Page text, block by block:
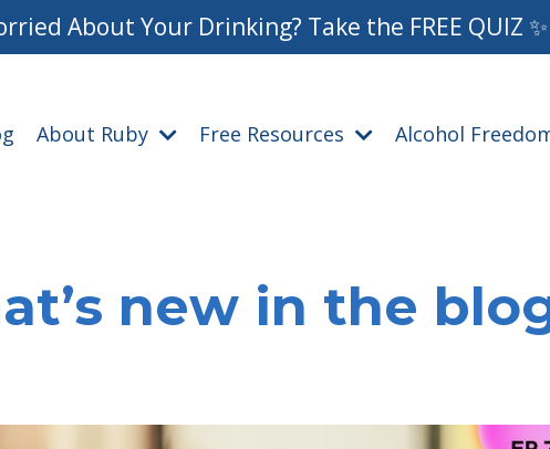
About Your Drinking? Take the FREE QUIZ ✨
About Ruby Free Resources Alcohol
new in the